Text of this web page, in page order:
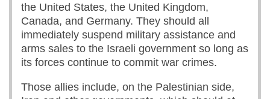
the United States, the United Kingdom,
Canada, and Germany. They should all
immediately suspend military assistance and
arms sales to the Israeli government so long as
its forces continue to commit war crimes.
Those allies include, on the Palestinian side,